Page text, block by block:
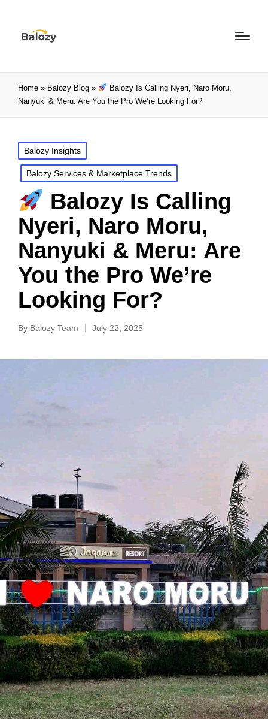
Home » Balozy Blog »
Balozy Is Calling Nyeri, Naro Moru,
Nanyuki & Meru: Are You the Pro We’re Looking For?
Balozy Insights
Balozy Services & Marketplace Trends
Balozy Is Calling
Nyeri, Naro Moru,
Nanyuki & Meru: Are
You the Pro We’re
Looking For?
By Balozy Team July 22, 2025